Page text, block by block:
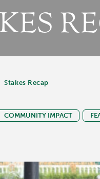
Stakes Recap
COMMUNITY IMPACT